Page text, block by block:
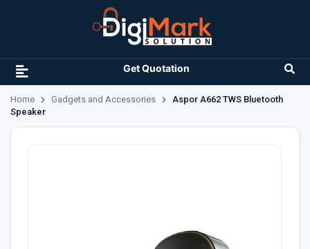
Get Quotation
Home Gadgets and Accessories
Aspor A662 TWS Bluetooth
Speaker